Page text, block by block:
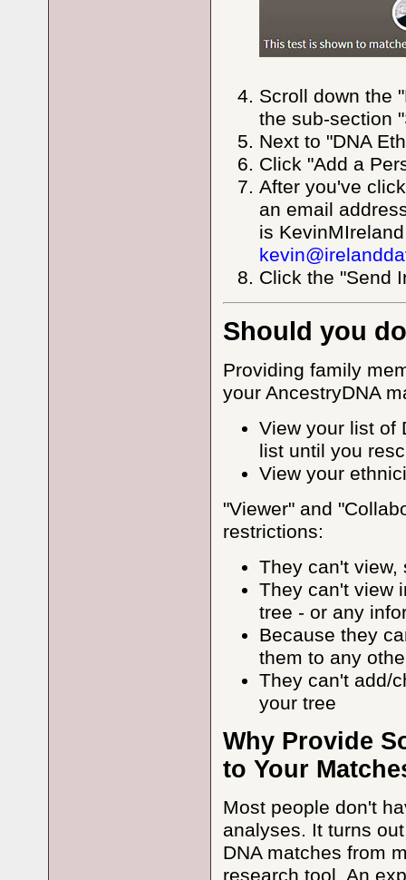
Scroll down the
the sub-section
Next to "DNA
Click "Add a
After you've
an email
is
Click the "Send
Should you
Providing family
your AncestryDNA
View your list of
list until you
View your
"Viewer" and
restrictions:
They can't view,
They can't view
tree - or any
Because they
them to any
They can't add/
your tree
Why Provide
to Your
Most people don't
analyses. It turns
DNA matches from
research tool. An